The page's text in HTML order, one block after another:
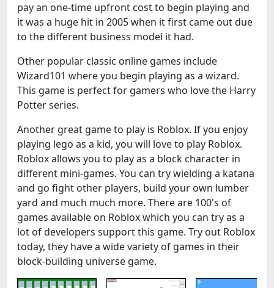
pay an one-time upfront cost to begin playing and
it was a huge hit in 2005 when it first came out due
to the different business model it had.
Other popular classic online games include
Wizard101 where you begin playing as a wizard.
This game is perfect for gamers who love the Harry
Potter series.
Another great game to play is Roblox. If you enjoy
playing lego as a kid, you will love to play Roblox.
Roblox allows you to play as a block character in
different mini-games. You can try wielding a katana
and go fight other players, build your own lumber
yard and much much more. There are 100's of
games available on Roblox which you can try as a
lot of developers support this game. Try out Roblox
today, they have a wide variety of games in their
block-building universe game.